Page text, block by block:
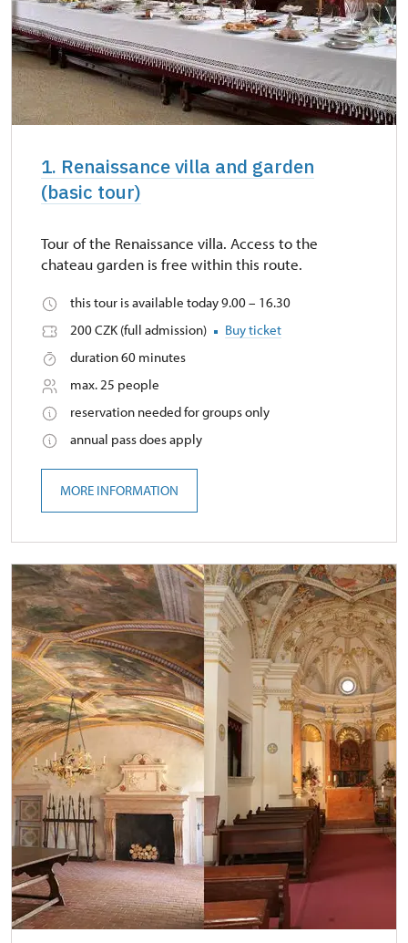
1. Renaissance villa and garden
(basic tour)
Tour of the Renaissance villa. Access to the
chateau garden is free within this route.
this tour is available today 9.00 – 16.30
200 CZK (full admission)
Buy ticket
duration 60 minutes
max. 25 people
reservation needed for groups only
annual pass does apply
MORE INFORMATION